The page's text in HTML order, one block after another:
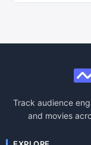
Track audience
and movies